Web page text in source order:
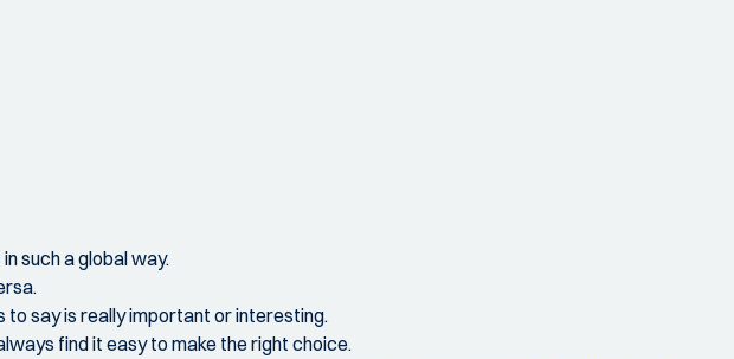
such a global way.
to say is really important or interesting.
find it easy to make the right choice.